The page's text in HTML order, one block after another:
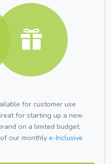
for customer use
for starting up a new
on a limited budget.
our monthly e-Inclusive